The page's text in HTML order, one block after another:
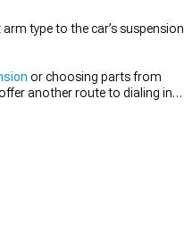
type to the car’s suspension
or choosing parts from
another route to dialing in